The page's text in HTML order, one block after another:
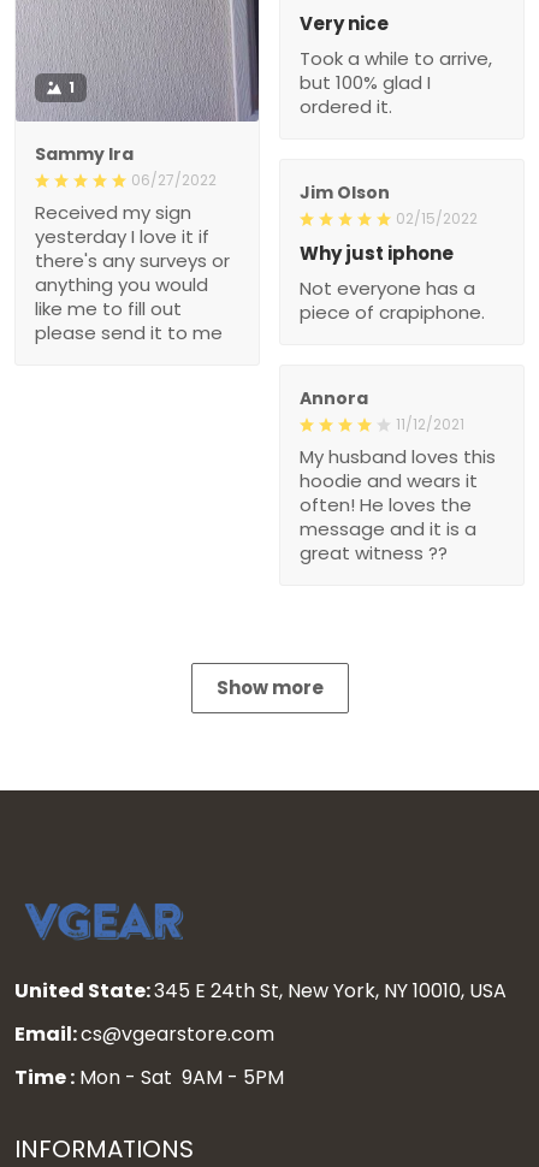
1
Sammy Ira
06/27/2022
Received my sign
yesterday I love it if
there's any surveys or
anything you would
like me to fill out
please send it to me
Very nice
Took a while to arrive,
but 100% glad I
ordered it.
Jim Olson
02/15/2022
Why just iphone
Not everyone has a
piece of crapiphone.
Annora
11/12/2021
My husband loves this
hoodie and wears it
often! He loves the
message and it is a
great witness ??
Show more
United State:345 E 24th St, New York, NY 10010, USA
Email:cs@vgearstore.com
Time : Mon - Sat 9AM - 5PM
INFORMATIONS